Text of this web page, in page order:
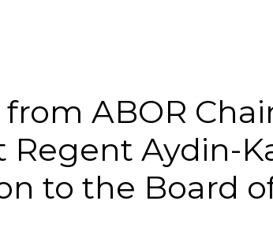
ABOR
Aydin-
to the Board